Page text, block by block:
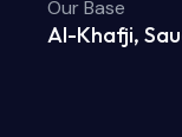
Our Base
Al-Khafji,